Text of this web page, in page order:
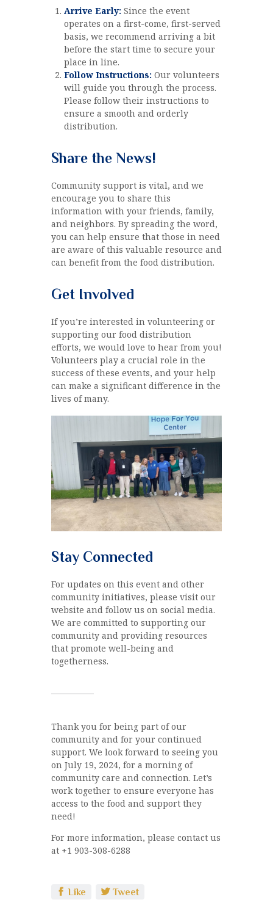
Arrive Early: Since the event
operates on a first-come, first-served
basis, we recommend arriving a bit
before the start time to secure your
place in line.
Follow Instructions: Our volunteers
will guide you through the process.
Please follow their instructions to
ensure a smooth and orderly
distribution.
Share the News!
Community support is vital, and we
encourage you to share this
information with your friends, family,
and neighbors. By spreading the word,
you can help ensure that those in need
are aware of this valuable resource and
can benefit from the food distribution.
Get Involved
If you’re interested in volunteering or
supporting our food distribution
efforts, we would love to hear from you!
Volunteers play a crucial role in the
success of these events, and your help
can make a significant difference in the
lives of many.
Stay Connected
For updates on this event and other
community initiatives, please visit our
website and follow us on social media.
We are committed to supporting our
community and providing resources
that promote well-being and
togetherness.
Thank you for being part of our
community and for your continued
support. We look forward to seeing you
on July 19, 2024, for a morning of
community care and connection. Let’s
work together to ensure everyone has
access to the food and support they
need!
For more information, please contact us
at +1 903-308-6288
Like Tweet